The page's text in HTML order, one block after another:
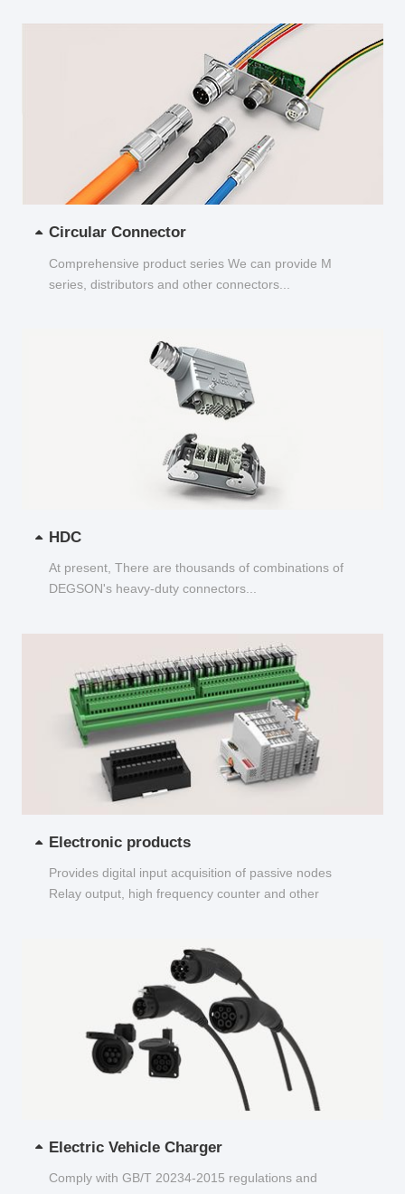
Circular Connector
Comprehensive product series We can provide M
series, distributors and other connectors...
HDC
At present, There are thousands of combinations of
DEGSON's heavy-duty connectors...
Electronic products
Provides digital input acquisition of passive nodes
Relay output, high frequency counter and other
Electric Vehicle Charger
Comply with GB/T 20234-2015 regulations and